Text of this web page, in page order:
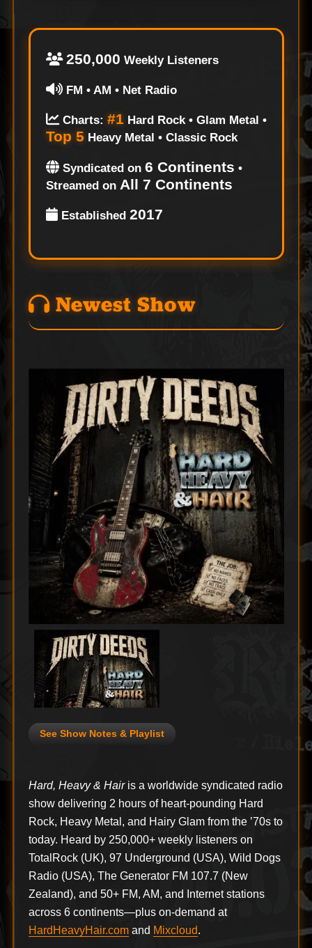
250,000 Weekly Listeners
FM • AM • Net Radio
Charts: #1Hard Rock • Glam Metal •
Top 5 Heavy Metal • Classic Rock
Syndicated on 6 Continents •
Streamed on All 7 Continents
Established 2017
Newest Show
See Show Notes & Playlist
Hard, Heavy & Hairis a worldwide syndicated radio
show delivering 2 hours of heart-pounding Hard
Rock, Heavy Metal, and Hairy Glam from the ’70s to
today. Heard by 250,000+ weekly listeners on
TotalRock (UK), 97 Underground (USA), Wild Dogs
Radio (USA), The Generator FM 107.7 (New
Zealand), and 50+ FM, AM, and Internet stations
across 6 continents—plus on-demand at
HardHeavyHair.comand Mixcloud.